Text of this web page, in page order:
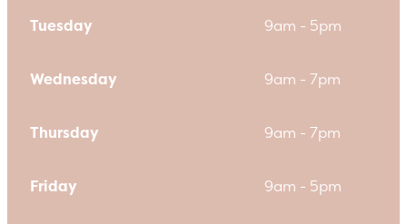
Tuesday 9am - 5pm
Wednesday 9am - 7pm
Thursday 9am - 7pm
Friday 9am - 5pm